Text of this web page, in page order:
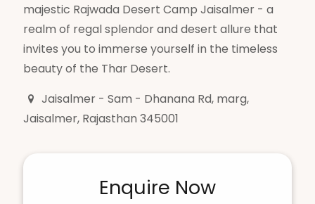
majestic Rajwada Desert Camp Jaisalmer - a
realm of regal splendor and desert allure that
invites you to immerse yourself in the timeless
beauty of the Thar Desert.
Jaisalmer - Sam - Dhanana Rd, marg,
Jaisalmer, Rajasthan 345001
Enquire Now